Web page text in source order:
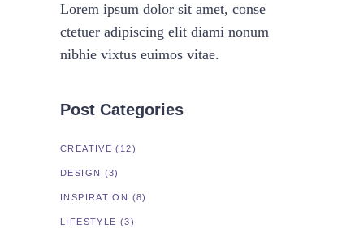
Lorem ipsum dolor sit amet, conse
ctetuer adipiscing elit diami nonum
nibhie vixtus euimos vitae.
Post Categories
CREATIVE (12)
DESIGN (3)
INSPIRATION (8)
LIFESTYLE (3)